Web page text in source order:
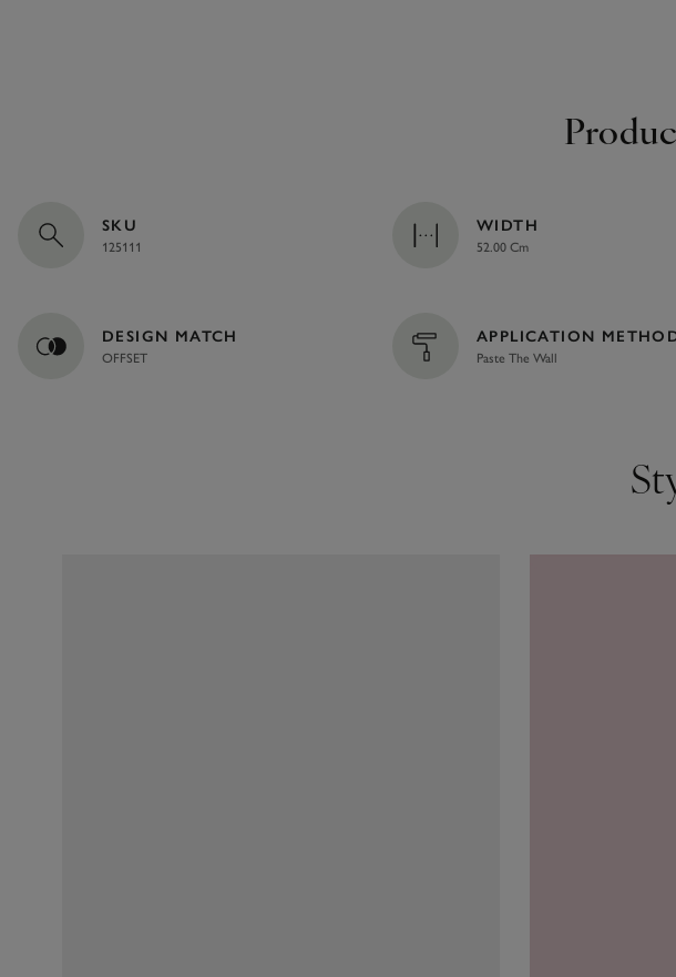
SKU
125111
WIDTH
52.00 Cm
DESIGN MATCH
OFFSET
APPLICATION
Paste The Wall